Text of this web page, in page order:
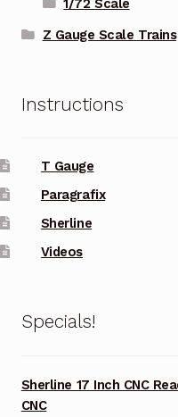
1/72 Scale
Z Gauge Scale Trains
Instructions
T Gauge
Paragrafix
Sherline
Videos
Specials!
Sherline 17 Inch CNC
CNC